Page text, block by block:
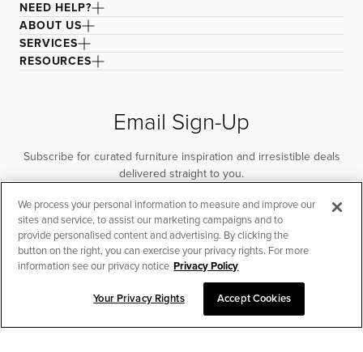
CHAT TO PLACE ORDER
NEED HELP?
ABOUT US
SERVICES
RESOURCES
Email Sign-Up
Subscribe for curated furniture inspiration and irresistible deals
delivered straight to you.
SUBSCRIBE
We process your personal information to measure and improve our
sites and service, to assist our marketing campaigns and to
provide personalised content and advertising. By clicking the
button on the right, you can exercise your privacy rights. For more
information see our privacy notice Privacy Policy
Your Privacy Rights Accept Cookies